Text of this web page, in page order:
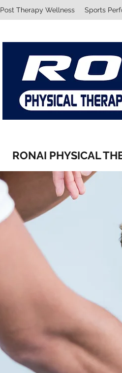
Post Therapy Wellness Sports
RONAI PHYSICAL